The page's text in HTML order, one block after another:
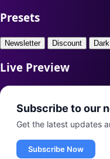
Presets
Newsletter Discount Dark
Live Preview
Subscribe to our
Get the latest updates
Subscribe Now